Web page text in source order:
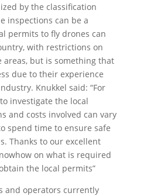
by the classification
inspections can be a
permits to fly drones can
with restrictions on
but is something that
due to their experience
Knukkel said: “For
investigate the local
and costs involved can vary
spend time to ensure safe
Thanks to our excellent
on what is required
the local permits”
and operators currently